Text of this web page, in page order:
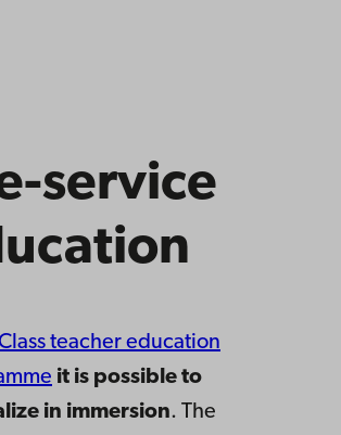
service
teacher education
it is possible to
in immersion. The